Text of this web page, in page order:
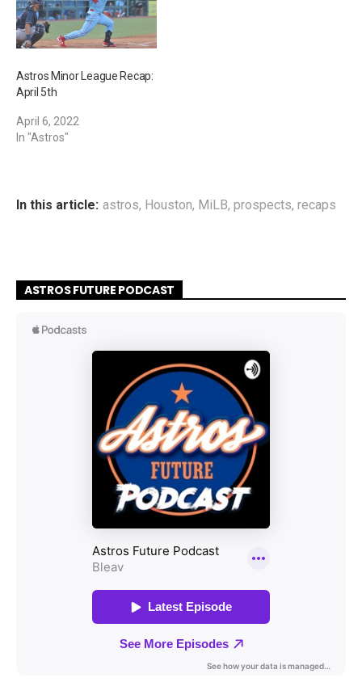
Astros Minor League Recap:
April 5th
April 6, 2022
In "Astros"
In this article: astros, Houston, MiLB, prospects, recaps
ASTROS FUTURE PODCAST